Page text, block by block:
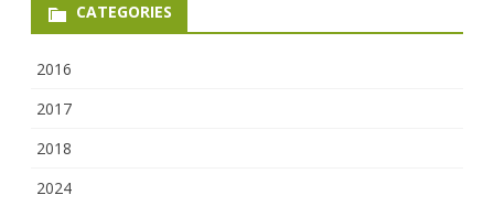
CATEGORIES
2016
2017
2018
2024